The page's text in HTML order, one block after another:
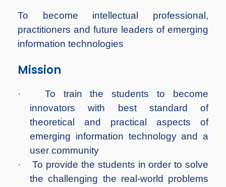
To become intellectual professional,
practitioners and future leaders of emerging
information technologies
Mission
· To train the students to become
innovators with best standard of
theoretical and practical aspects of
emerging information technology and a
user community
·To provide the students in order to solve
the challenging the real-world problems